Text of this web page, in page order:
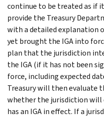
continue to be treated as if
provide the Treasury
with a detailed explanation
yet brought the IGA into
plan that the jurisdiction
the IGA (if it has not been
force, including expected
Treasury will then evaluate
whether the jurisdiction
has an IGA in effect. If a